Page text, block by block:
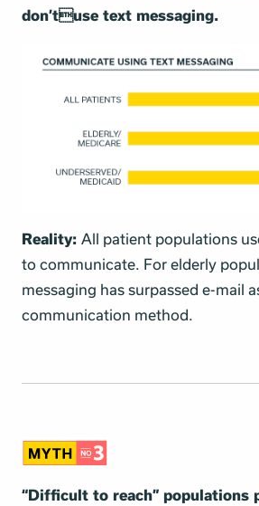
don’tuse text messaging.
Reality: All patient populations
to communicate. For elderly
messaging has surpassed e-mail
communication method.
“Difficult to reach” populations